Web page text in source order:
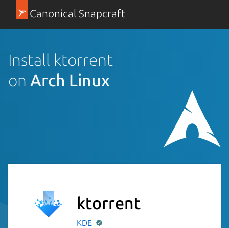
Canonical Snapcraft
Install ktorrent
on Arch Linux
ktorrent
KDE